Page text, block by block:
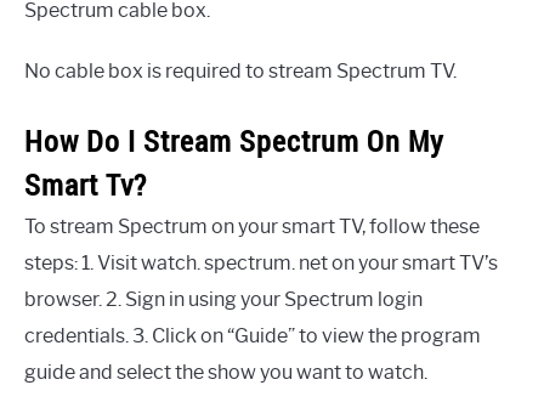
Spectrum cable box.
No cable box is required to stream Spectrum TV.
How Do I Stream Spectrum On My
Smart Tv?
To stream Spectrum on your smart TV, follow these
steps: 1. Visit watch. spectrum. net on your smart TV’s
browser. 2. Sign in using your Spectrum login
credentials. 3. Click on “Guide” to view the program
guide and select the show you want to watch.